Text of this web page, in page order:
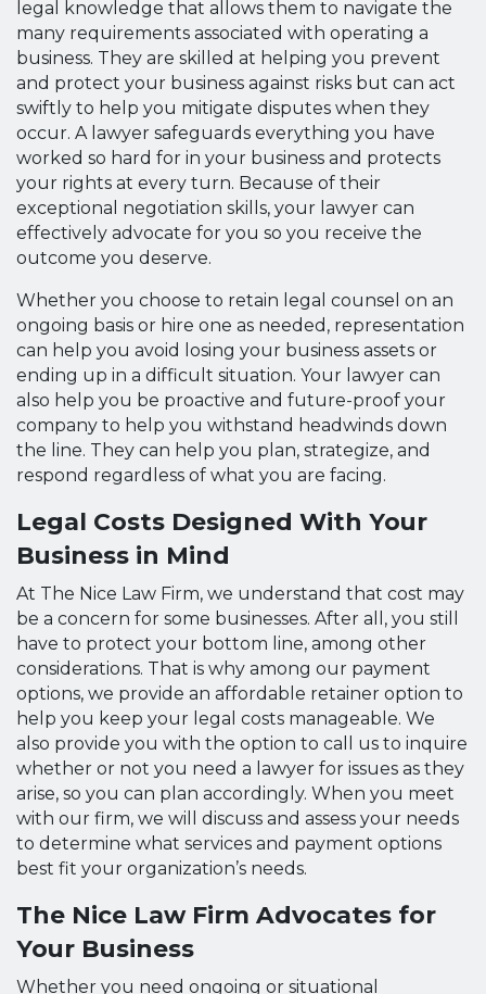
legal knowledge that allows them to navigate the
many requirements associated with operating a
business. They are skilled at helping you prevent
and protect your business against risks but can act
swiftly to help you mitigate disputes when they
occur. A lawyer safeguards everything you have
worked so hard for in your business and protects
your rights at every turn. Because of their
exceptional negotiation skills, your lawyer can
effectively advocate for you so you receive the
outcome you deserve.
Whether you choose to retain legal counsel on an
ongoing basis or hire one as needed, representation
can help you avoid losing your business assets or
ending up in a difficult situation. Your lawyer can
also help you be proactive and future-proof your
company to help you withstand headwinds down
the line. They can help you plan, strategize, and
respond regardless of what you are facing.
Legal Costs Designed With Your
Business in Mind
At The Nice Law Firm, we understand that cost may
be a concern for some businesses. After all, you still
have to protect your bottom line, among other
considerations. That is why among our payment
options, we provide an affordable retainer option to
help you keep your legal costs manageable. We
also provide you with the option to call us to inquire
whether or not you need a lawyer for issues as they
arise, so you can plan accordingly. When you meet
with our firm, we will discuss and assess your needs
to determine what services and payment options
best fit your organization’s needs.
The Nice Law Firm Advocates for
Your Business
Whether you need ongoing or situational